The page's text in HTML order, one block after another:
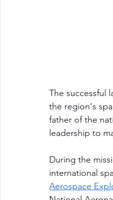
The successful
the region's
father of the
leadership to
During the
international
Aerospace